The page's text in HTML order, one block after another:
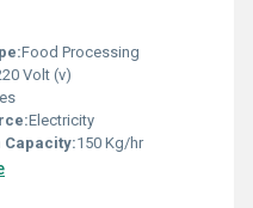
Food Processing
Volt (v)
Electricity
150 Kg/hr